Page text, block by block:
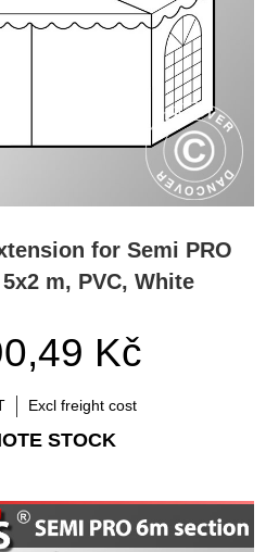
for Semi PRO
m, PVC, White
Kč
Excl freight cost
STOCK